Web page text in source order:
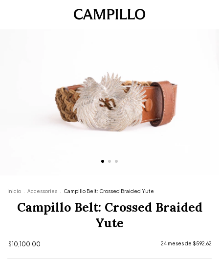
Inicio Accessories Campillo Belt: Crossed Braided Yute
Campillo Belt: Crossed Braided
Yute
$10,100.00 24 meses de $592.62